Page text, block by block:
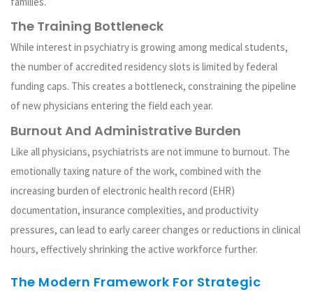
The Training Bottleneck
While interest in psychiatry is growing among medical students,
the number of accredited residency slots is limited by federal
funding caps. This creates a bottleneck, constraining the pipeline
of new physicians entering the field each year.
Burnout And Administrative Burden
Like all physicians, psychiatrists are not immune to burnout. The
emotionally taxing nature of the work, combined with the
increasing burden of electronic health record (EHR)
documentation, insurance complexities, and productivity
pressures, can lead to early career changes or reductions in clinical
hours, effectively shrinking the active workforce further.
The Modern Framework For Strategic